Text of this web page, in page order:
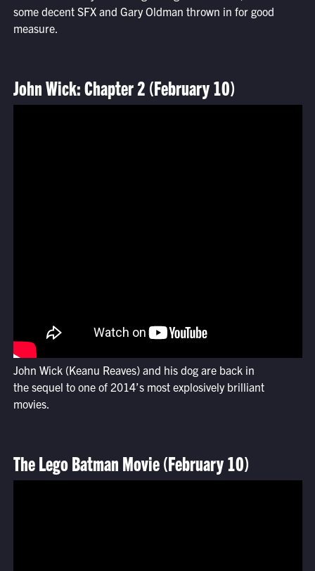
some decent SFX and Gary Oldman thrown in for good
measure.
John Wick: Chapter 2 (February 10)
John Wick (Keanu Reaves) and his dog are back in
the sequel to one of 2014’s most explosively brilliant
movies.
The Lego Batman Movie (February 10)